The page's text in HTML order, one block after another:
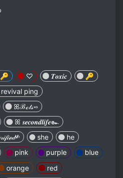
🔑 ♡ 𝑻𝒐𝒙𝒊𝒄
🔑
ping
ꕤℬℴ𝓉𝓈࿎
ꕤ 𝒔𝒆𝒄𝒐𝒏𝒅𝒍𝒊𝒇𝒆๛
she
he
pink purple
blue
orange
red